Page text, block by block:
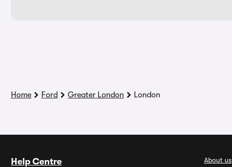
Home Ford Greater London London
Help Centre
About us